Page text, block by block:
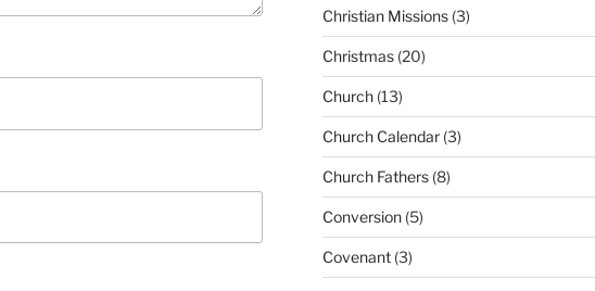
Christian Missions(3)
Christmas(20)
Church(13)
Church Calendar(3)
Church Fathers(8)
Conversion(5)
Covenant(3)